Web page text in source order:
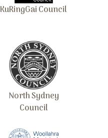
KuRingGai Council
North Sydney
Council